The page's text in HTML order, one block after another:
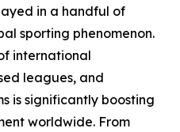
in a handful of
sporting phenomenon.
international
leagues, and
is significantly boosting
worldwide. From